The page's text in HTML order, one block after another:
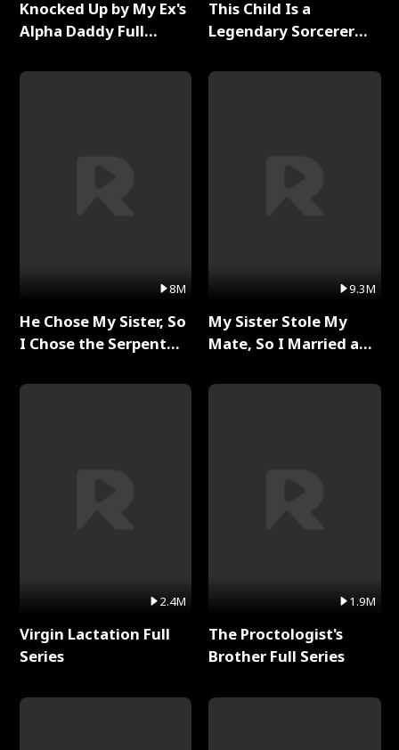
Knocked Up by My Ex's
Alpha Daddy Full
8M
He Chose My Sister, So
I Chose the Serpent
2.4M
Virgin Lactation Full
Series
This Child Is a
Legendary Sorcerer
9.3M
My Sister Stole My
Mate, So I Married a
1.9M
The Proctologist's
Brother Full Series